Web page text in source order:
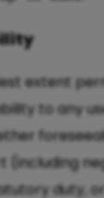
extent
to any
duty,